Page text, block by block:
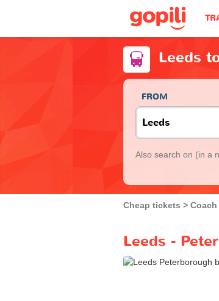
Leeds
FROM
Also search on (in a
Cheap tickets Coach
Leeds -